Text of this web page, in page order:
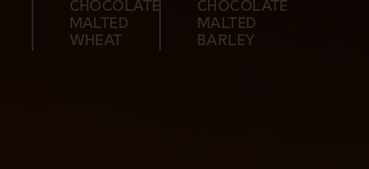
CHOCOLATE
MALTED
WHEAT
CHOCOLATE
MALTED
BARLEY
MALTED
BARLEY
MALTED
BARLEY
BARLEY
MALTED
BARLEY